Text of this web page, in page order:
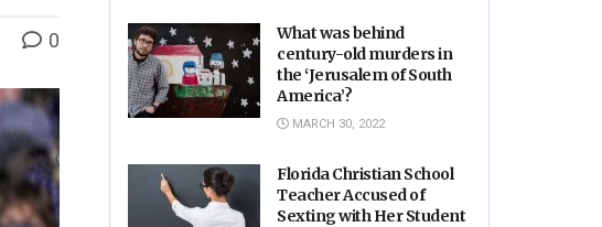
0
What was behind
century-old murders in
the ‘Jerusalem of South
America’?
MARCH 30, 2022
Florida Christian School
Teacher Accused of
Sexting with Her Student